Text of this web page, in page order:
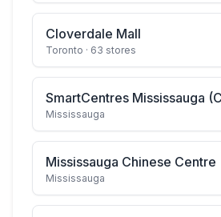
Cloverdale Mall
Toronto · 63 stores
Mississauga
Mississauga Chinese Centre
Mississauga